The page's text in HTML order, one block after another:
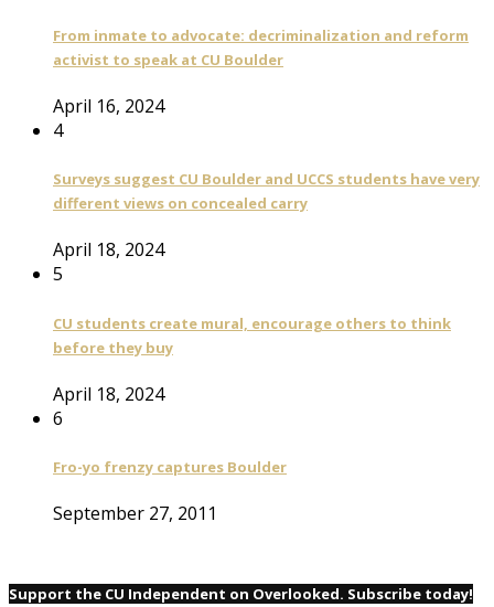
From inmate to advocate: decriminalization and reform
activist to speak at CU Boulder
April 16, 2024
4
Surveys suggest CU Boulder and UCCS students have very
different views on concealed carry
April 18, 2024
5
CU students create mural, encourage others to think
before they buy
April 18, 2024
6
Fro-yo frenzy captures Boulder
September 27, 2011
Support the CU Independent on Overlooked. Subscribe today!